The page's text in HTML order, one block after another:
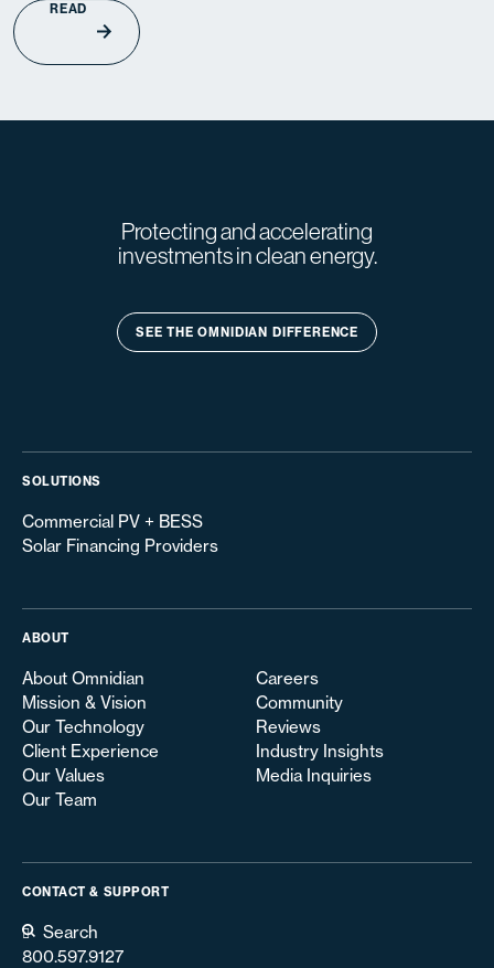
READ
Protecting and accelerating
investments in clean energy.
SEE THE OMNIDIAN DIFFERENCE
SOLUTIONS
Commercial PV + BESS
Solar Financing Providers
ABOUT
About Omnidian
Mission & Vision
Our Technology
Client Experience
Our Values
Our Team
Careers
Community
Reviews
Industry Insights
Media Inquiries
CONTACT & SUPPORT
Search
800.597.9127